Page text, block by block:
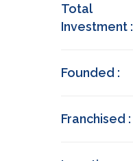
Total
Investment :
Founded :
Franchised :